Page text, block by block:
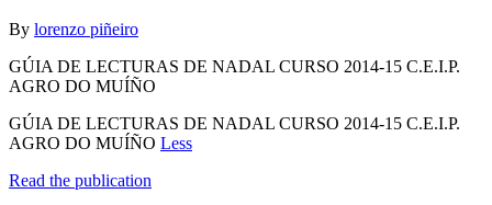
By lorenzo piñeiro
GÚIA DE LECTURAS DE NADAL CURSO 2014-15 C.E.I.P.
AGRO DO MUÍÑO
GÚIA DE LECTURAS DE NADAL CURSO 2014-15 C.E.I.P.
AGRO DO MUÍÑO Less
Read the publication